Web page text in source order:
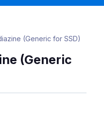
(Generic for SSD)
(Generic